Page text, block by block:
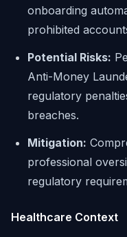
onboarding
prohibited
Potential Risks:
Anti-Money
regulatory
breaches.
Mitigation:
professional
regulatory
Healthcare Context